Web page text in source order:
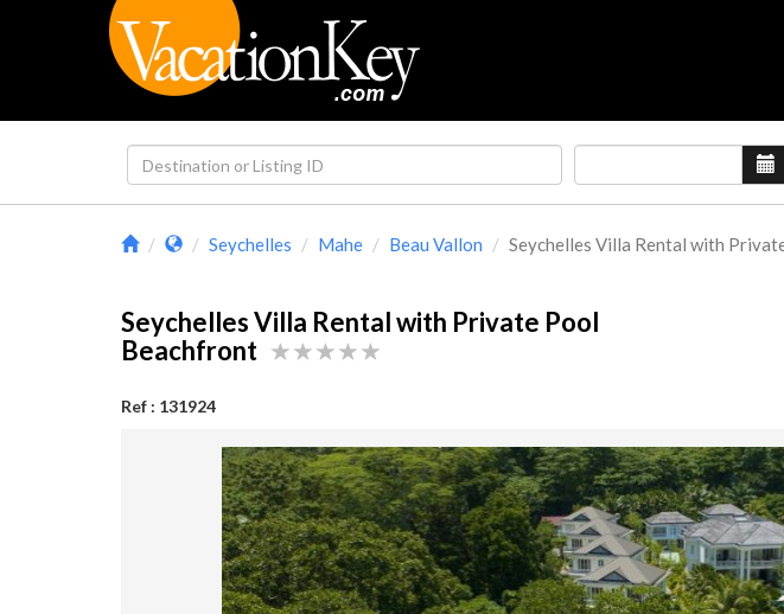
Seychelles Mahe Beau Vallon Seychelles Villa Rental with
Seychelles Villa Rental with Private Pool
Beachfront
Ref : 131924